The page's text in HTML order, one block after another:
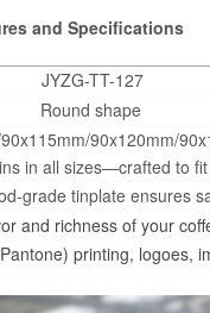
and Specifications
JYZG-TT-127
Round shape
90x120mm/
in all sizes—crafted to
grade tinplate ensures
and richness of your
printing, logoes,